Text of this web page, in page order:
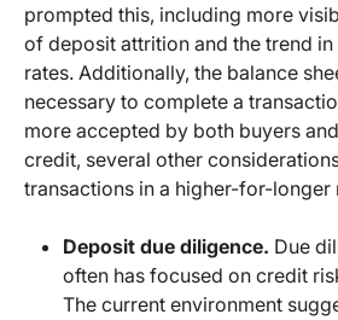
prompted this, including more
of deposit attrition and the trend
rates. Additionally, the balance
necessary to complete a
more accepted by both buyers
credit, several other
transactions in a higher-for-longer
Deposit due diligence. Due
often has focused on credit
The current environment